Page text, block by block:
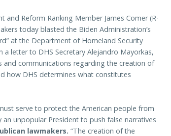
Reform Ranking Member James Comer (R-
today blasted the Biden Administration’s
at the Department of Homeland Security
letter to DHS Secretary Alejandro Mayorkas,
and communications regarding the creation of
how DHS determines what constitutes
serve to protect the American people from
unpopular President to push false narratives
lawmakers. “The creation of the